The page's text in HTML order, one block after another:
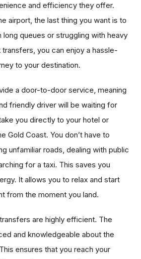
and efficiency they offer.
airport, the last thing you want is to
long queues or struggling with heavy
you can enjoy a hassle-
to your destination.
a door-to-door service, meaning
friendly driver will be waiting for
you directly to your hotel or
Gold Coast. You don’t have to
unfamiliar roads, dealing with public
for a taxi. This saves you
It allows you to relax and start
from the moment you land.
are highly efficient. The
and knowledgeable about the
ensures that you reach your